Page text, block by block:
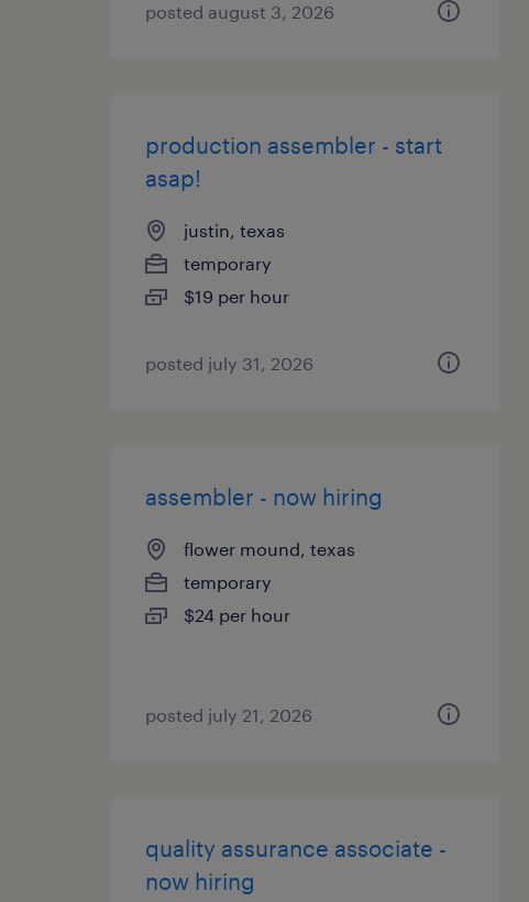
posted august 3, 2026
production assembler - start
asap!
justin, texas
temporary
$19 per hour
posted july 31, 2026
assembler - now hiring
flower mound, texas
temporary
$24 per hour
posted july 21, 2026
quality assurance associate -
now hiring